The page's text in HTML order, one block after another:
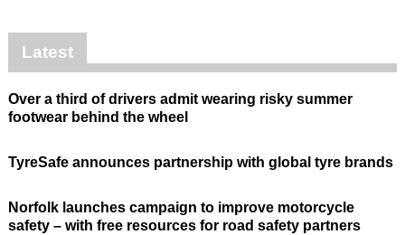
Latest
Over a third of drivers admit wearing risky summer
footwear behind the wheel
TyreSafe announces partnership with global tyre brands
Norfolk launches campaign to improve motorcycle
safety – with free resources for road safety partners